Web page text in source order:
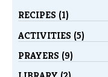
RECIPES (1)
ACTIVITIES (5)
PRAYERS (9)